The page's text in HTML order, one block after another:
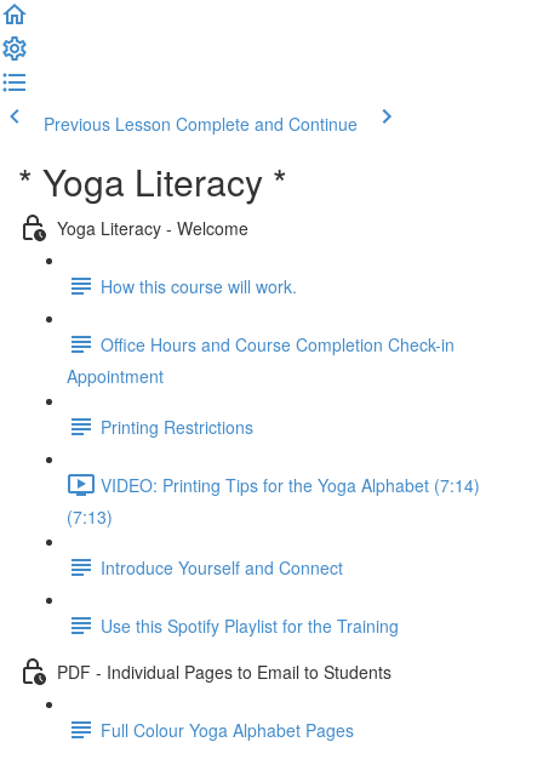
Previous Lesson Complete and Continue
* Yoga Literacy *
Yoga Literacy - Welcome
How this course will work.
Office Hours and Course Completion Check-in
Appointment
Printing Restrictions
VIDEO: Printing Tips for the Yoga Alphabet (7:14)
(7:13)
Introduce Yourself and Connect
Use this Spotify Playlist for the Training
PDF - Individual Pages to Email to Students
Full Colour Yoga Alphabet Pages